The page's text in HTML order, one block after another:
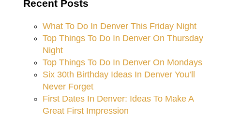
Recent Posts
What To Do In Denver This Friday Night
Top Things To Do In Denver On Thursday
Night
Top Things To Do In Denver On Mondays
Six 30th Birthday Ideas In Denver You’ll
Never Forget
First Dates In Denver: Ideas To Make A
Great First Impression